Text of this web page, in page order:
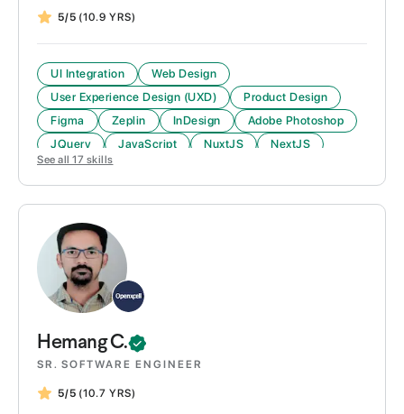
5/5 (10.9 YRS)
UI Integration
Web Design
User Experience Design (UXD)
Product Design
Figma
Zeplin InDesign
Adobe Photoshop
JQuery
JavaScript NuxtJS NextJS
See all 17 skills
HemangC.
SR. SOFTWARE ENGINEER
5/5 (10.7 YRS)